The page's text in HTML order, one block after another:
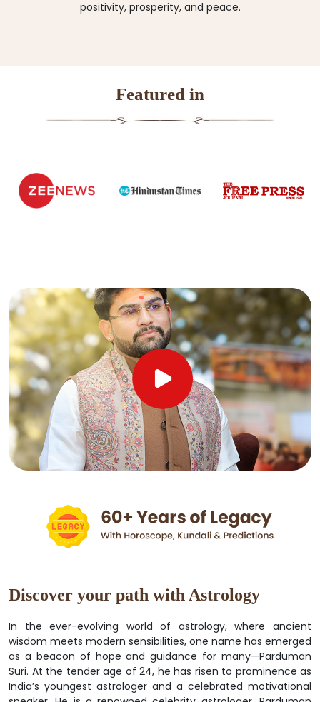
positivity, prosperity, and peace.
Featured in
Discover your path with Astrology
In the ever-evolving world of astrology, where ancient
wisdom meets modern sensibilities, one name has emerged
as a beacon of hope and guidance for many—Parduman
Suri. At the tender age of 24, he has risen to prominence as
India’s youngest astrologer and a celebrated motivational